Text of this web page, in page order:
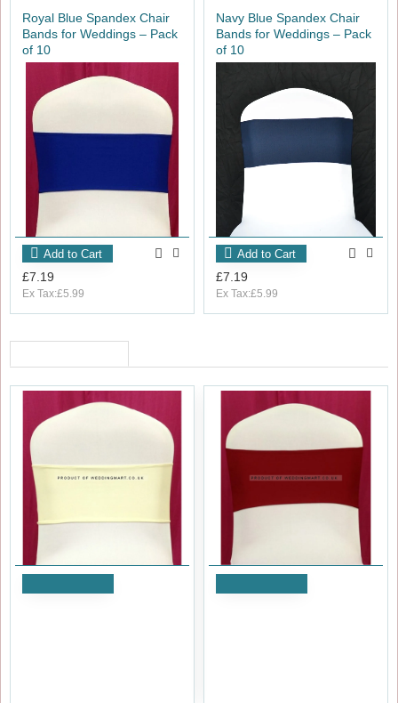
bands with diamante buckles to elevate your event styling.
Royal Blue Spandex Chair
Bands for Weddings – Pack
of 10
£7.19
Ex Tax:£5.99
Add to Cart
Navy Blue Spandex Chair
Bands for Weddings – Pack
of 10
£7.19
Ex Tax:£5.99
Add to Cart